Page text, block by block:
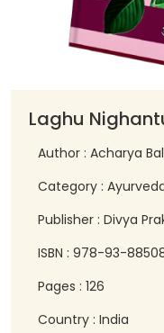
Laghu
Author : Acharya
Category :
Publisher : Divya
ISBN : 978-93-
Pages : 126
Country : India